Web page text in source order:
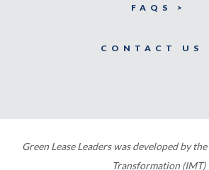
FAQS >
CONTACT US
Green Lease Leaders was developed by
Transformation (IMT)